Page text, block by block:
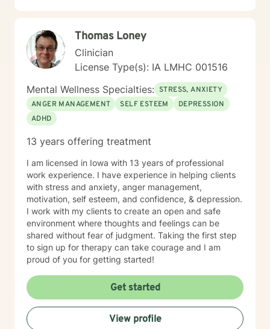
Thomas Loney
Clinician
License Type(s): IA LMHC 001516
Mental Wellness Specialties: STRESS, ANXIETY
ANGER MANAGEMENT
SELF ESTEEM
DEPRESSION
ADHD
13 years offering treatment
I am licensed in Iowa with 13 years of professional
work experience. I have experience in helping clients
with stress and anxiety, anger management,
motivation, self esteem, and confidence, & depression.
I work with my clients to create an open and safe
environment where thoughts and feelings can be
shared without fear of judgment. Taking the first step
to sign up for therapy can take courage and I am
proud of you for getting started!
Get started
View profile